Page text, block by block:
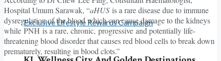
Hospital Umum Sarawak, “aHUS is a rare disease due to immune
dysregulation of the blood which can cause damage to the kidneys
while PNH is a rare, chronic, progressive and potentially life-
threatening blood disorder that causes red blood cells to break down
prematurely, resulting in blood clots.”